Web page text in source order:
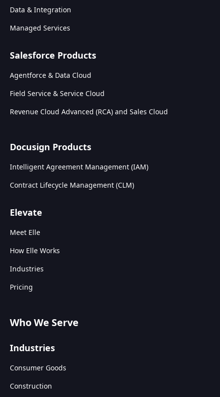
Data & Integration
Managed Services
Salesforce Products
Agentforce & Data Cloud
Field Service & Service Cloud
Revenue Cloud Advanced (RCA) and Sales Cloud
Docusign Products
Intelligent Agreement Management (IAM)
Contract Lifecycle Management (CLM)
Elevate
Meet Elle
How Elle Works
Industries
Pricing
Who We Serve
Industries
Consumer Goods
Construction